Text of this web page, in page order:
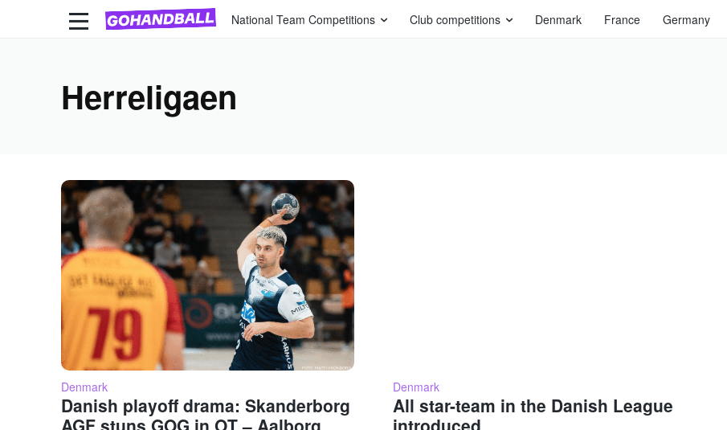
National Team Competitions Club competitions Denmark France Germany
Herreligaen
Denmark
Danish playoff drama: Skanderborg
Denmark
All star-team in the Danish League